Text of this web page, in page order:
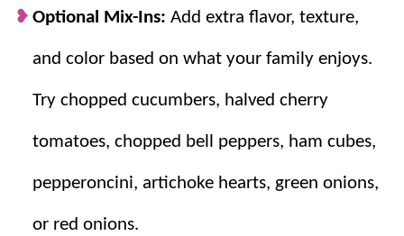
Optional Mix-Ins: Add extra flavor, texture,
and color based on what your family enjoys.
Try chopped cucumbers, halved cherry
tomatoes, chopped bell peppers, ham cubes,
pepperoncini, artichoke hearts, green onions,
or red onions.